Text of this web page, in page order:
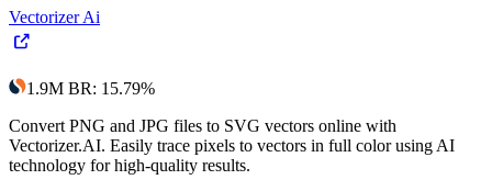
Vectorizer Ai
1.9M BR: 15.79%
Convert PNG and JPG files to SVG vectors online with
Vectorizer.AI. Easily trace pixels to vectors in full color using AI
technology for high-quality results.